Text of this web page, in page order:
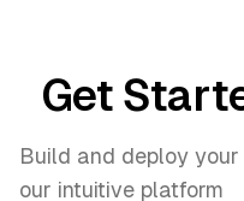
Get
Build and deploy
our intuitive platform